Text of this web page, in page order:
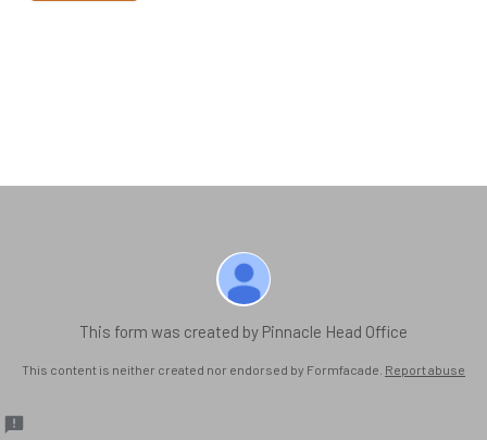
This form was created by Pinnacle Head Office
This content is neither created nor endorsed by Formfacade. Report abuse